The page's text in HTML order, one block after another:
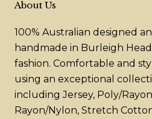
About Us
100% Australian designed
handmade in Burleigh
fashion. Comfortable and
using an exceptional
including Jersey, Poly/
Rayon/Nylon, Stretch